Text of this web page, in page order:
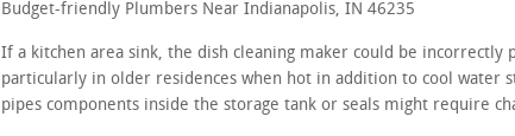
Budget-friendly Plumbers Near Indianapolis, IN 46235
If a kitchen area sink, the dish cleaning maker could be incorrectly
particularly in older residences when hot in addition to cool water
pipes components inside the storage tank or seals might require